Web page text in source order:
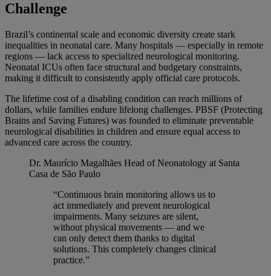
Challenge
Brazil’s continental scale and economic diversity create stark
inequalities in neonatal care. Many hospitals — especially in remote
regions — lack access to specialized neurological monitoring.
Neonatal ICUs often face structural and budgetary constraints,
making it difficult to consistently apply official care protocols.
The lifetime cost of a disabling condition can reach millions of
dollars, while families endure lifelong challenges. PBSF (Protecting
Brains and Saving Futures) was founded to eliminate preventable
neurological disabilities in children and ensure equal access to
advanced care across the country.
Dr. Maurício Magalhães Head of Neonatology at Santa
Casa de São Paulo
“Continuous brain monitoring allows us to
act immediately and prevent neurological
impairments. Many seizures are silent,
without physical movements — and we
can only detect them thanks to digital
solutions. This completely changes clinical
practice.”